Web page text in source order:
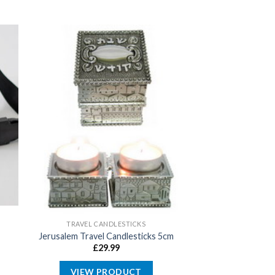
TRAVEL CANDLESTICKS
Jerusalem Travel Candlesticks 5cm
£29.99
VIEW PRODUCT